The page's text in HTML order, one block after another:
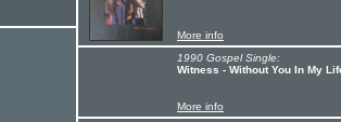
More info
1990 Gospel Single:
Witness - Without You In My
More info